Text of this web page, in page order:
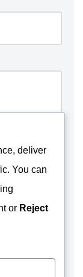
deliver
You can
or Reject